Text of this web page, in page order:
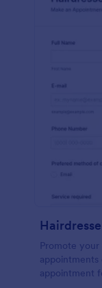
Promote
appointments
appointment